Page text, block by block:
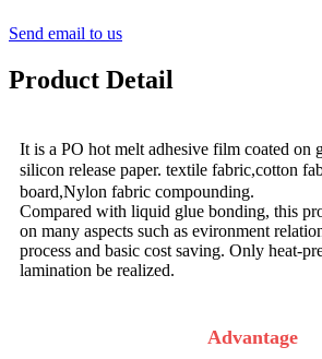
Send email to us
Product Detail
It is a PO hot melt adhesive film coated on
silicon release paper. textile fabric,cotton
board,Nylon fabric compounding.
Compared with liquid glue bonding, this
on many aspects such as evironment
process and basic cost saving. Only heat-
lamination be realized.
Advantage